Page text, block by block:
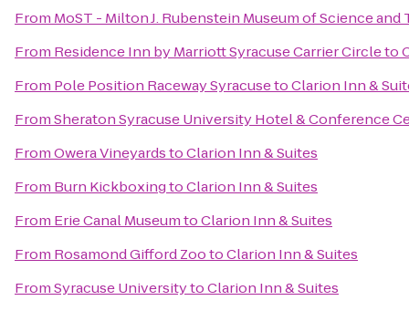
From MoST - Milton J. Rubenstein Museum of Science
From Residence Inn by Marriott Syracuse Carrier Circleto
From Pole Position Raceway SyracusetoClarion Inn &
FromSheraton Syracuse University Hotel & Conference
FromOwera VineyardstoClarion Inn & Suites
From Burn KickboxingtoClarion Inn & Suites
From Erie Canal MuseumtoClarion Inn & Suites
From Rosamond Gifford ZootoClarion Inn & Suites
FromSyracuse UniversitytoClarion Inn & Suites